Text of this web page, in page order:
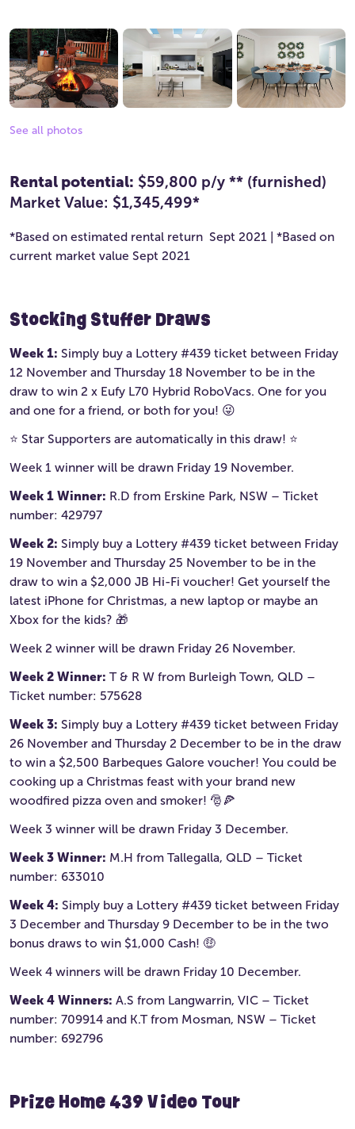
See all photos
Rental potential: $59,800 p/y ** (furnished)
Market Value: $1,345,499*
*Based on estimated rental return Sept 2021 | *Based on
current market value Sept 2021
Stocking Stuffer Draws
Week 1: Simply buy a Lottery #439 ticket between Friday
12 November and Thursday 18 November to be in the
draw to win 2 x Eufy L70 Hybrid RoboVacs. One for you
and one for a friend, or both for you! 😜
⭐️ Star Supporters are automatically in this draw! ⭐️
Week 1 winner will be drawn Friday 19 November.
Week 1 Winner: R.D from Erskine Park, NSW – Ticket
number: 429797
Week 2: Simply buy a Lottery #439 ticket between Friday
19 November and Thursday 25 November to be in the
draw to win a $2,000 JB Hi-Fi voucher! Get yourself the
latest iPhone for Christmas, a new laptop or maybe an
Xbox for the kids? 🎁
Week 2 winner will be drawn Friday 26 November.
Week 2 Winner: T & R W from Burleigh Town, QLD –
Ticket number: 575628
Week 3: Simply buy a Lottery #439 ticket between Friday
26 November and Thursday 2 December to be in the draw
to win a $2,500 Barbeques Galore voucher! You could be
cooking up a Christmas feast with your brand new
woodfired pizza oven and smoker! 🎅🍕
Week 3 winner will be drawn Friday 3 December.
Week 3 Winner: M.H from Tallegalla, QLD – Ticket
number: 633010
Week 4: Simply buy a Lottery #439 ticket between Friday
3 December and Thursday 9 December to be in the two
bonus draws to win $1,000 Cash! 🤑
Week 4 winners will be drawn Friday 10 December.
Week 4 Winners: A.S from Langwarrin, VIC – Ticket
number: 709914 and K.T from Mosman, NSW – Ticket
number: 692796
Prize Home 439 Video Tour